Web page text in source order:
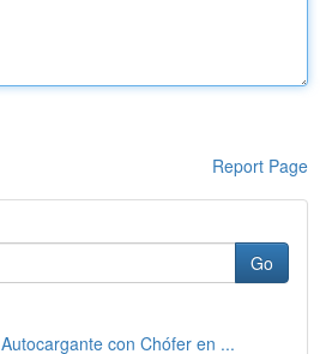
Report Page
Go
con Chófer en ...